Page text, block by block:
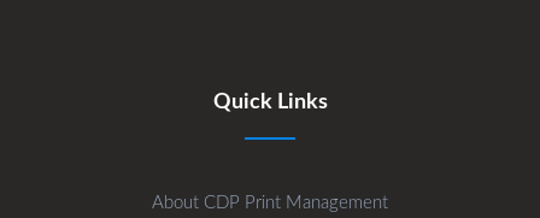
Quick Links
About CDP Print Management